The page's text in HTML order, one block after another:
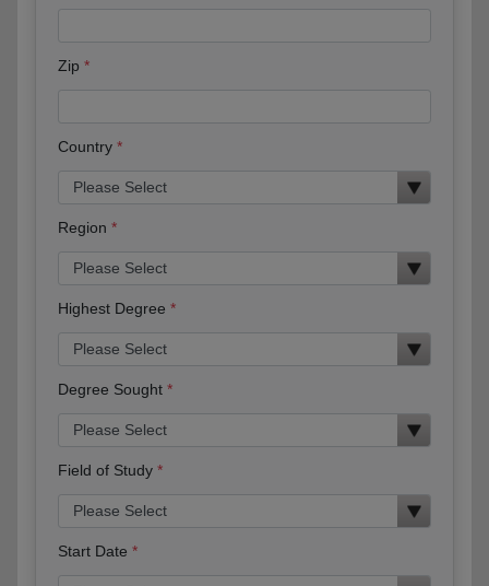
Zip
Country
Region
Highest Degree
Degree Sought
Field of Study
Start Date